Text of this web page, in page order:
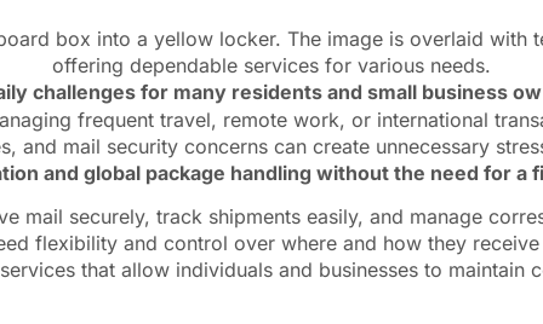
challenges for many residents and small business
frequent travel, remote work, or international
and mail security concerns can create unnecessary
and global package handling without the need for a
mail securely, track shipments easily, and manage
flexibility and control over where and how they
that allow individuals and businesses to